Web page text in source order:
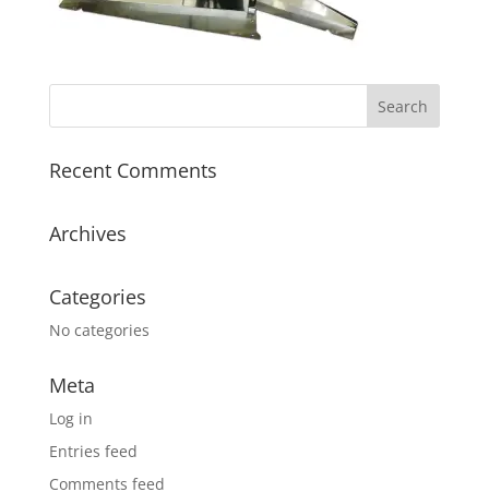
Recent Comments
Archives
Categories
No categories
Meta
Log in
Entries feed
Comments feed